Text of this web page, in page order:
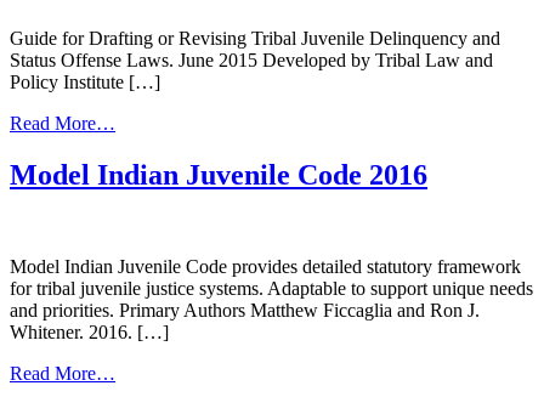
American
Indian
Women
Guide for Drafting or Revising Tribal Juvenile Delinquency and
Status Offense Laws. June 2015 Developed by Tribal Law and
Policy Institute […]
Read More…
Legal
Code
Model Indian Juvenile Code 2016
Model Indian Juvenile Code provides detailed statutory framework
for tribal juvenile justice systems. Adaptable to support unique needs
and priorities. Primary Authors Matthew Ficcaglia and Ron J.
Whitener. 2016. […]
Read More…